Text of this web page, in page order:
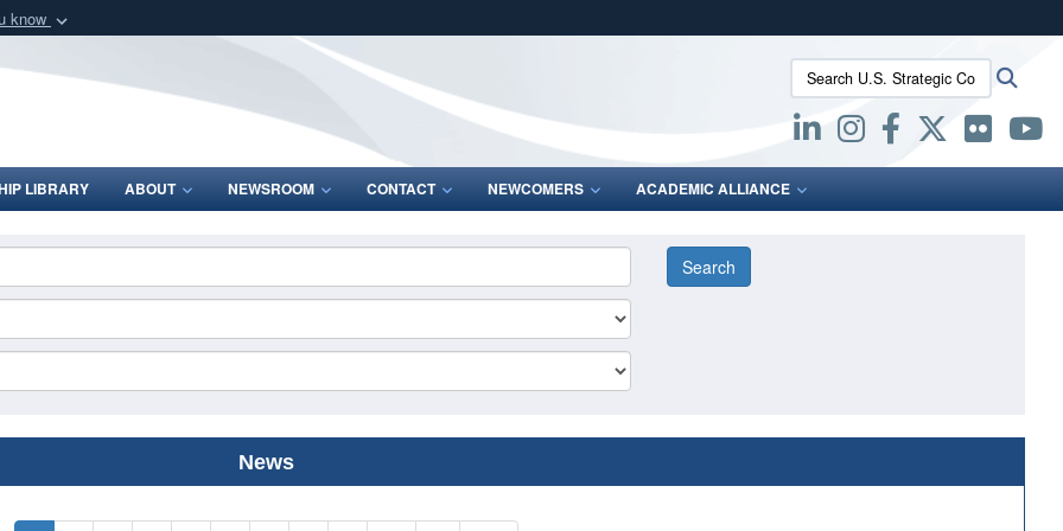
know
Defense organization
Secure .mil websites use HTTPS
lock (
means you’ve safely connected to the .mil website.
Share sensitive information only on official, secure websites.
Search U.S. Strategic Command:
LIBRARY ABOUT NEWSROOM CONTACT NEWCOMERS ACADEMIC ALLIANCE
News